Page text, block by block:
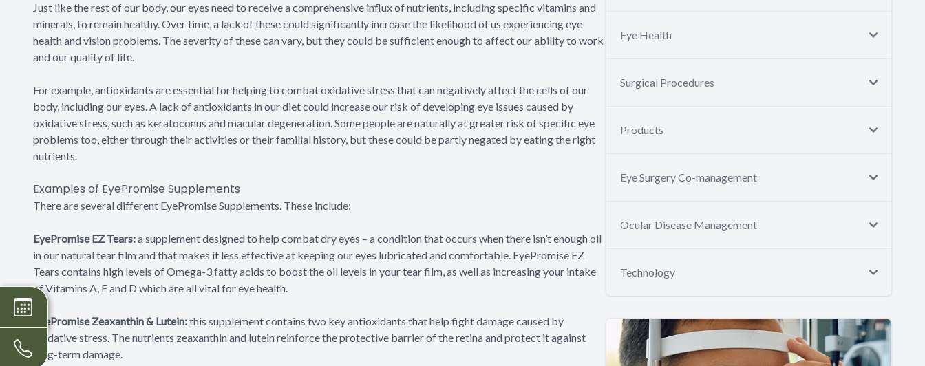
Just like the rest of our body, our eyes need to receive a comprehensive influx of nutrients, including specific vitamins and
minerals, to remain healthy. Over time, a lack of these could significantly increase the likelihood of us experiencing eye
health and vision problems. The severity of these can vary, but they could be sufficient enough to affect our ability to work
and our quality of life.
For example, antioxidants are essential for helping to combat oxidative stress that can negatively affect the cells of our
body, including our eyes. A lack of antioxidants in our diet could increase our risk of developing eye issues caused by
oxidative stress, such as keratoconus and macular degeneration. Some people are naturally at greater risk of specific eye
problems too, either through their activities or their familial history, but these could be partly negated by eating the right
nutrients.
Examples of EyePromise Supplements
There are several different EyePromise Supplements. These include:
EyePromise EZ Tears:a supplement designed to help combat dry eyes – a condition that occurs when there isn’t enough oil
in our natural tear film and that makes it less effective at keeping our eyes lubricated and comfortable. EyePromise EZ
Tears contains high levels of Omega-3 fatty acids to boost the oil levels in your tear film, as well as increasing your intake
of Vitamins A, E and D which are all vital for eye health.
EyePromise Zeaxanthin & Lutein:this supplement contains two key antioxidants that help fight damage caused by
oxidative stress. The nutrients zeaxanthin and lutein reinforce the protective barrier of the retina and protect it against
long-term damage.
Eye Health
Surgical Procedures
Products
Eye Surgery Co-management
Ocular Disease Management
Technology